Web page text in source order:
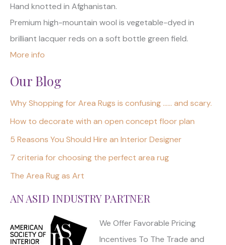
Hand knotted in Afghanistan.
Premium high-mountain wool is vegetable-dyed in
brilliant lacquer reds on a soft bottle green field.
More info
Our Blog
Why Shopping for Area Rugs is confusing …… and scary.
How to decorate with an open concept floor plan
5 Reasons You Should Hire an Interior Designer
7 criteria for choosing the perfect area rug
The Area Rug as Art
AN ASID INDUSTRY PARTNER
We Offer Favorable Pricing
Incentives To The Trade and